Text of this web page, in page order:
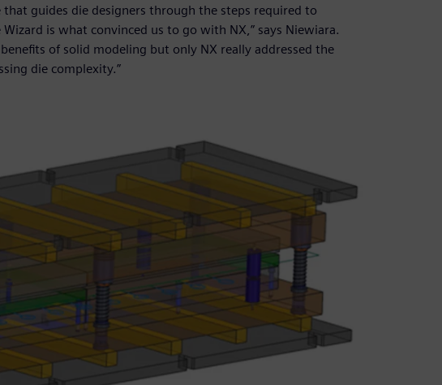
guides die designers through the steps required to
is what convinced us to go with NX,” says Niewiara.
of solid modeling but only NX really addressed the
die complexity.”